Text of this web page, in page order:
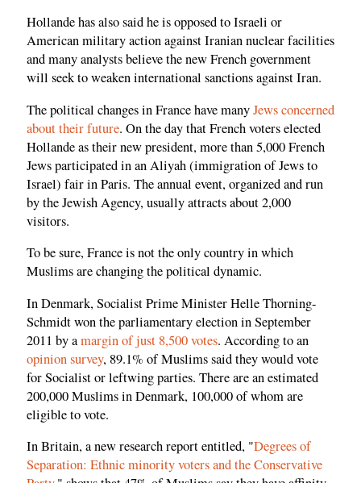
Hollande has also said he is opposed to Israeli or
American military action against Iranian nuclear facilities
and many analysts believe the new French government
will seek to weaken international sanctions against Iran.
The political changes in France have manyJews concerned
about their future. On the day that French voters elected
Hollande as their new president, more than 5,000 French
Jews participated in an Aliyah (immigration of Jews to
Israel) fair in Paris. The annual event, organized and run
by the Jewish Agency, usually attracts about 2,000
visitors.
To be sure, France is not the only country in which
Muslims are changing the political dynamic.
In Denmark, Socialist Prime Minister Helle Thorning-
Schmidt won the parliamentary election in September
2011 by amargin of just 8,500 votes. According to an
opinion survey, 89.1% of Muslims said they would vote
for Socialist or leftwing parties. There are an estimated
200,000 Muslims in Denmark, 100,000 of whom are
eligible to vote.
In Britain, a new research report entitled, "Degrees of
Separation: Ethnic minority voters and the Conservative